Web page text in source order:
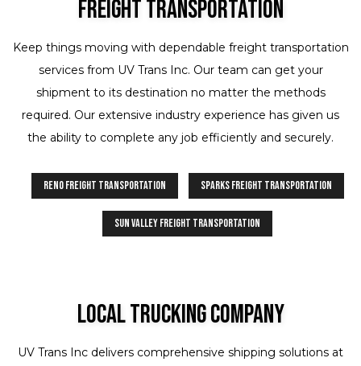
Freight Transportation
Keep things moving with dependable freight transportation
services from UV Trans Inc. Our team can get your
shipment to its destination no matter the methods
required. Our extensive industry experience has given us
the ability to complete any job efficiently and securely.
Reno Freight Transportation Sparks Freight Transportation
Sun Valley Freight Transportation
Local Trucking Company
UV Trans Inc delivers comprehensive shipping solutions at